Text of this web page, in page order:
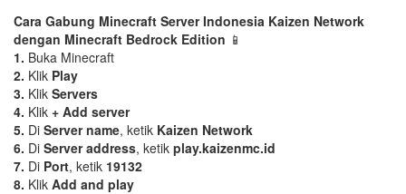
Cara Gabung Minecraft Server Indonesia Kaizen Network
dengan Minecraft Bedrock Edition 📱
1. Buka Minecraft
2. Klik Play
3. Klik Servers
4. Klik + Add server
5. Di Server name, ketik Kaizen Network
6. Di Server address, ketik play.kaizenmc.id
7. Di Port, ketik 19132
8. Klik Add and play